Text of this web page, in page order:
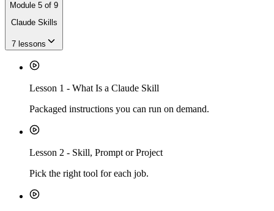
Module 5 of 9
Claude Skills
7lessons
Lesson 1 - What Is a Claude Skill
Packaged instructions you can run on demand.
Lesson 2 - Skill, Prompt or Project
Pick the right tool for each job.